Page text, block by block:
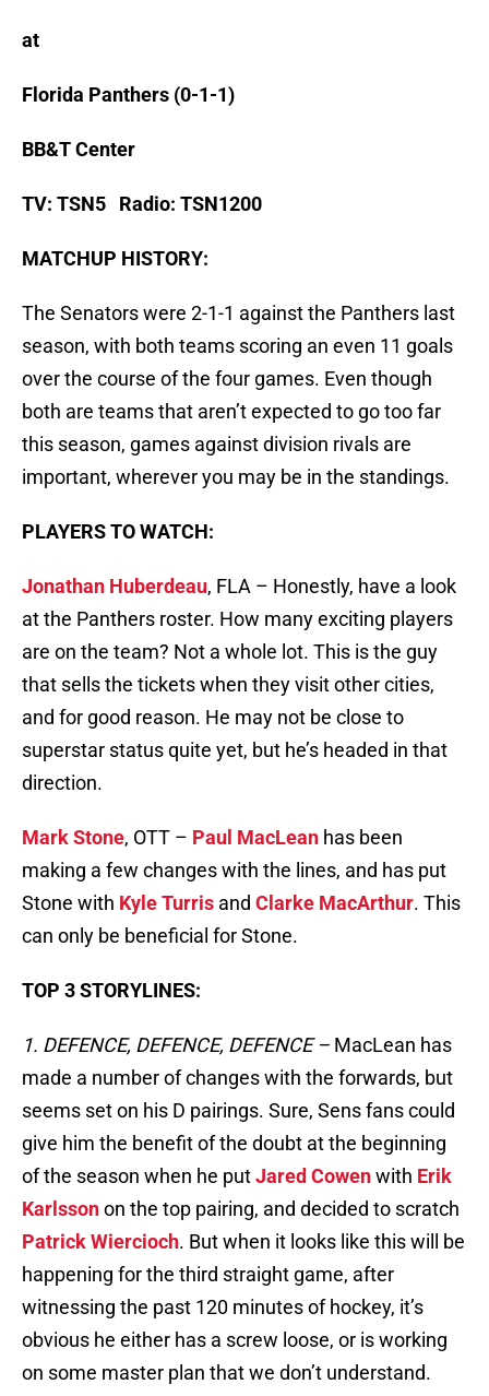
at
Florida Panthers (0-1-1)
BB&T Center
TV: TSN5 Radio: TSN1200
MATCHUP HISTORY:
The Senators were 2-1-1 against the Panthers last
season, with both teams scoring an even 11 goals
over the course of the four games. Even though
both are teams that aren’t expected to go too far
this season, games against division rivals are
important, wherever you may be in the standings.
PLAYERS TO WATCH:
Jonathan Huberdeau, FLA – Honestly, have a look
at the Panthers roster. How many exciting players
are on the team? Not a whole lot. This is the guy
that sells the tickets when they visit other cities,
and for good reason. He may not be close to
superstar status quite yet, but he’s headed in that
direction.
Mark Stone, OTT – Paul MacLean has been
making a few changes with the lines, and has put
Stone with Kyle Turris and Clarke MacArthur. This
can only be beneficial for Stone.
TOP 3 STORYLINES:
1. DEFENCE, DEFENCE, DEFENCE – MacLean has
made a number of changes with the forwards, but
seems set on his D pairings. Sure, Sens fans could
give him the benefit of the doubt at the beginning
of the season when he putJared Cowenwith Erik
Karlssonon the top pairing, and decided to scratch
Patrick Wiercioch. But when it looks like this will be
happening for the third straight game, after
witnessing the past 120 minutes of hockey, it’s
obvious he either has a screw loose, or is working
on some master plan that we don’t understand.